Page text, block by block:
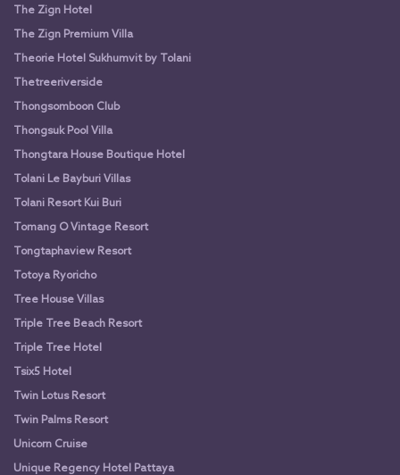
The Zign Hotel
The Zign Premium Villa
Theorie Hotel Sukhumvit by Tolani
Thetreeriverside
Thongsomboon Club
Thongsuk Pool Villa
Thongtara House Boutique Hotel
Tolani Le Bayburi Villas
Tolani Resort Kui Buri
Tomang O Vintage Resort
Tongtaphaview Resort
Totoya Ryoricho
Tree House Villas
Triple Tree Beach Resort
Triple Tree Hotel
Tsix5 Hotel
Twin Lotus Resort
Twin Palms Resort
Unicorn Cruise
Unique Regency Hotel Pattaya